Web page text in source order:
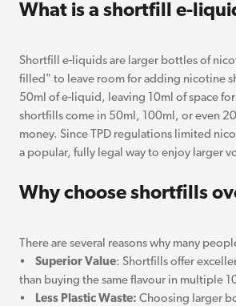
What is a shortfill e-
Shortfill e-liquids are larger bottles of
filled" to leave room for adding nicotine
50ml of e-liquid, leaving 10ml of space
shortfills come in 50ml, 100ml, or even
money. Since TPD regulations limited
a popular, fully legal way to enjoy larger
Why choose shortfills
There are several reasons why many
• Superior Value: Shortfills offer
than buying the same flavour in multiple
•
Less Plastic Waste: Choosing larger